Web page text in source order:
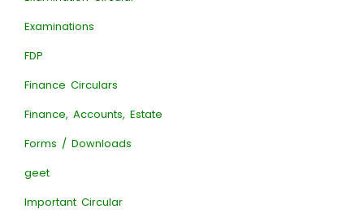
Examinations
FDP
Finance Circulars
Finance, Accounts, Estate
Forms / Downloads
geet
Important Circular